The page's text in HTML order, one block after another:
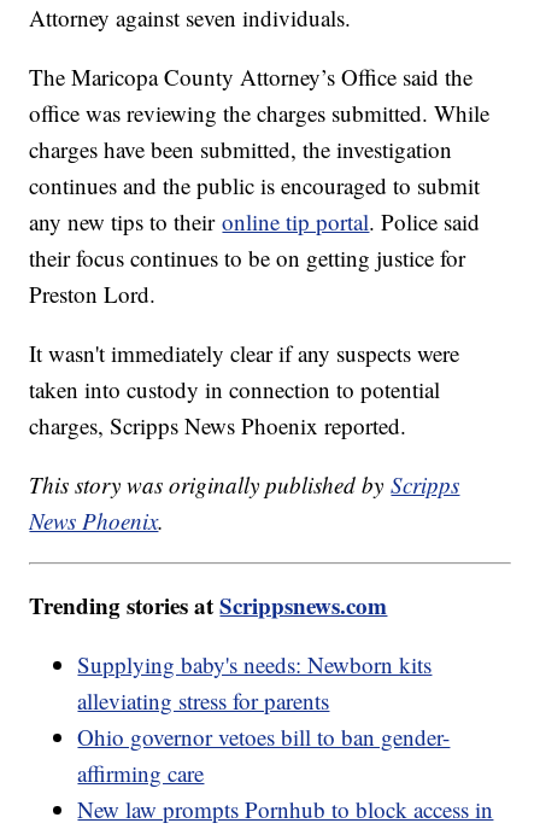
Attorney against seven individuals.
The Maricopa County Attorney’s Office said the
office was reviewing the charges submitted. While
charges have been submitted, the investigation
continues and the public is encouraged to submit
any new tips to theironline tip portal. Police said
their focus continues to be on getting justice for
Preston Lord.
It wasn't immediately clear if any suspects were
taken into custody in connection to potential
charges, Scripps News Phoenix reported.
This story was originally published byScripps
News Phoenix.
Trending stories atScrippsnews.com
Supplying baby's needs: Newborn kits
alleviating stress for parents
Ohio governor vetoes bill to ban gender-
affirming care
New law prompts Pornhub to block access in